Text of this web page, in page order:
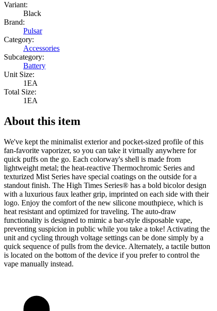
Variant:
Black
Brand:
Pulsar
Category:
Accessories
Subcategory:
Battery
Unit Size:
1EA
Total Size:
1EA
About this item
We've kept the minimalist exterior and pocket-sized profile of this
fan-favorite vaporizer, so you can take it virtually anywhere for
quick puffs on the go. Each colorway's shell is made from
lightweight metal; the heat-reactive Thermochromic Series and
texturized Mist Series have special coatings on the outside for a
standout finish. The High Times Series® has a bold bicolor design
with a luxurious faux leather grip, imprinted on each side with their
logo. Enjoy the comfort of the new silicone mouthpiece, which is
heat resistant and optimized for traveling. The auto-draw
functionality is designed to mimic a bar-style disposable vape,
preventing suspicion in public while you take a toke! Activating the
unit and cycling through voltage settings can be done simply by a
quick sequence of pulls from the device. Alternately, a tactile button
is located on the bottom of the device if you prefer to control the
vape manually instead.